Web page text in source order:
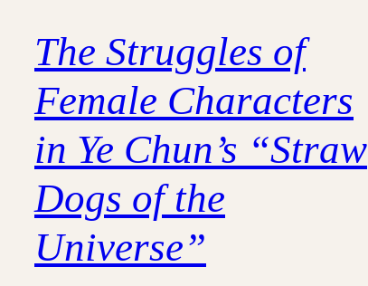
The Struggles of
Female Characters
in Ye Chun’s “Straw
Dogs of the
Universe”